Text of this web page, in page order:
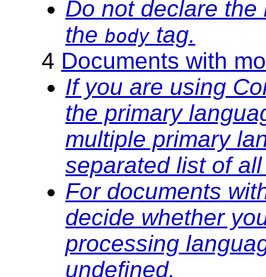
Do not declare
the body tag.
4 Documents with
If you are using
the primary
multiple primary
separated list of
For documents
decide whether
processing
undefined.